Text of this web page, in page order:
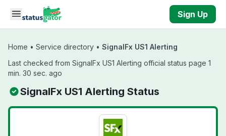
Skip to main content
Sign Up
Home • Service directory • SignalFx US1 Alerting
Last checked from SignalFx US1 Alerting official status page 1
min. 30 sec. ago
SignalFx US1 Alerting Status